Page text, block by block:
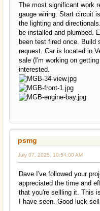
The most significant work
gauge wiring. Start circuit
the lighting and
be installed and plumbed.
been test fired once. Build
request. Car is located in
sale (I'm working on
interested.
psmg
July 07, 2025, 10:54:00 AM
Dave I've followed your
appreciated the time and
that you're sellling it. This
I have seen. Good luck